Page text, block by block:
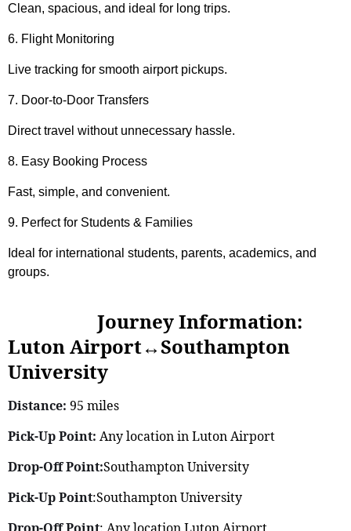
Clean, spacious, and ideal for long trips.
6. Flight Monitoring
Live tracking for smooth airport pickups.
7. Door-to-Door Transfers
Direct travel without unnecessary hassle.
8. Easy Booking Process
Fast, simple, and convenient.
9. Perfect for Students & Families
Ideal for international students, parents, academics, and
groups.
Journey Information:
Luton Airport↔Southampton
University
Distance: 95 miles
Pick-Up Point: Any location in Luton Airport
Drop-Off Point:Southampton University
Pick-Up Point:Southampton University
Drop-Off Point: Any location Luton Airport